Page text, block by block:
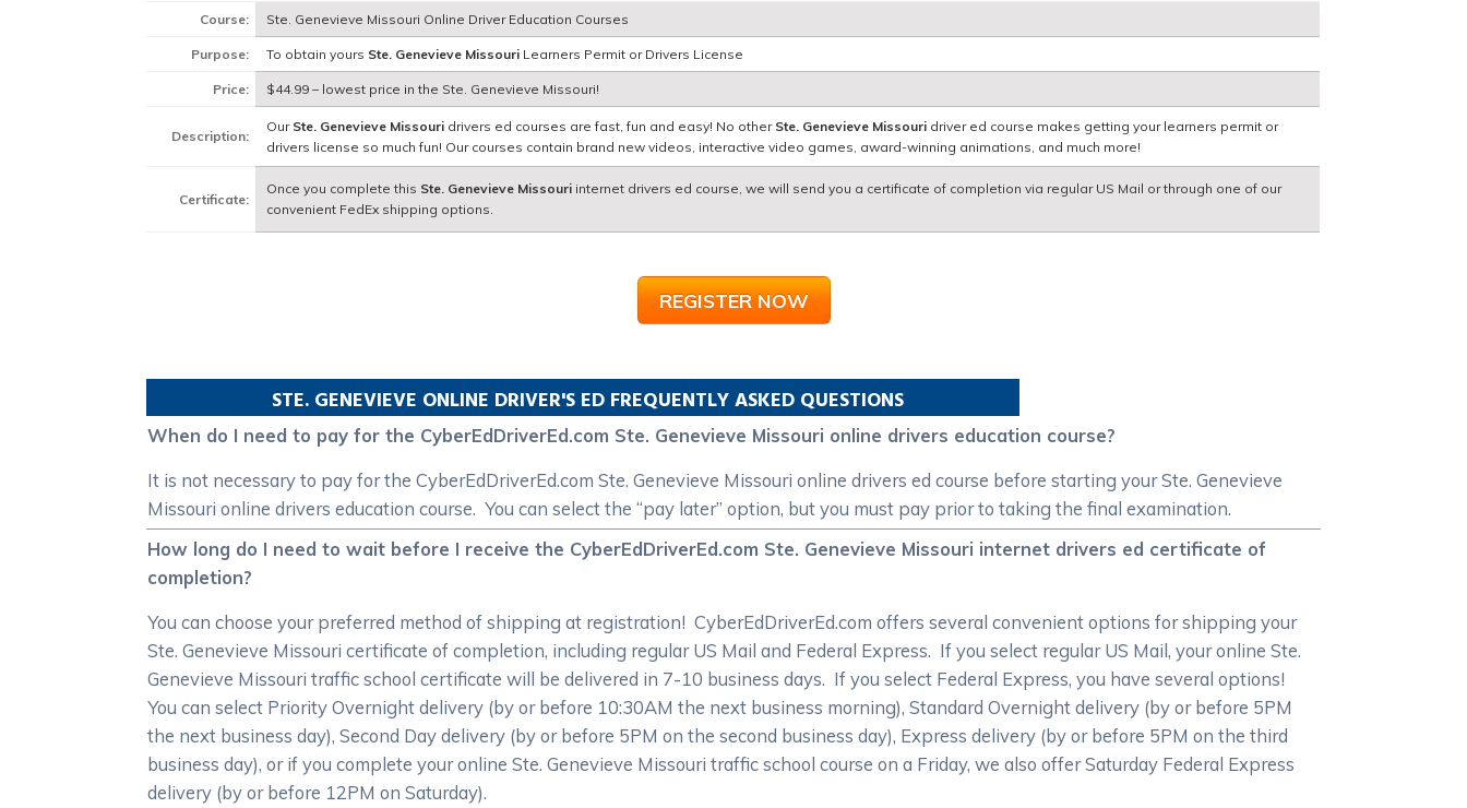
Course: Ste. Genevieve Missouri Online Driver Education Courses
Purpose: To obtain yours Ste. Genevieve Missouri Learners Permit or Drivers License
Price: $44.99 – lowest price in the Ste. Genevieve Missouri!
Description:
Our Ste. Genevieve Missouri drivers ed courses are fast, fun and easy! No other Ste. Genevieve Missouri driver ed course makes getting your learners permit or
drivers license so much fun! Our courses contain brand new videos, interactive video games, award-winning animations, and much more!
Certificate:
Once you complete this Ste. Genevieve Missouri internet drivers ed course, we will send you a certificate of completion via regular US Mail or through one of our
convenient FedEx shipping options.
REGISTER NOW
STE. GENEVIEVE ONLINE DRIVER'S ED FREQUENTLY ASKED QUESTIONS
When do I need to pay for the CyberEdDriverEd.com Ste. Genevieve Missouri online drivers education course?
It is not necessary to pay for the CyberEdDriverEd.com Ste. Genevieve Missouri online drivers ed course before starting your Ste. Genevieve
Missouri online drivers education course. You can select the “pay later” option, but you must pay prior to taking the final examination.
How long do I need to wait before I receive the CyberEdDriverEd.com Ste. Genevieve Missouri internet drivers ed certificate of
completion?
You can choose your preferred method of shipping at registration! CyberEdDriverEd.com offers several convenient options for shipping your
Ste. Genevieve Missouri certificate of completion, including regular US Mail and Federal Express. If you select regular US Mail, your online Ste.
Genevieve Missouri traffic school certificate will be delivered in 7-10 business days. If you select Federal Express, you have several options!
You can select Priority Overnight delivery (by or before 10:30AM the next business morning), Standard Overnight delivery (by or before 5PM
the next business day), Second Day delivery (by or before 5PM on the second business day), Express delivery (by or before 5PM on the third
business day), or if you complete your online Ste. Genevieve Missouri traffic school course on a Friday, we also offer Saturday Federal Express
delivery (by or before 12PM on Saturday).